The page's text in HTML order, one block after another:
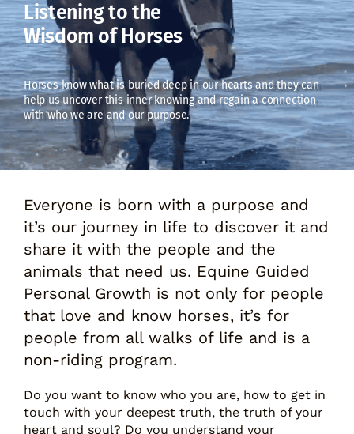
Listening to the
Wisdom of Horses
Horses know what is buried deep in our hearts and they can
help us uncover this inner knowing and regain a connection
with who we are and our purpose.
Everyone is born with a purpose and
it’s our journey in life to discover it and
share it with the people and the
animals that need us. Equine Guided
Personal Growth is not only for people
that love and know horses, it’s for
people from all walks of life and is a
non-riding program.
Do you want to know who you are, how to get in
touch with your deepest truth, the truth of your
heart and soul? Do you understand your